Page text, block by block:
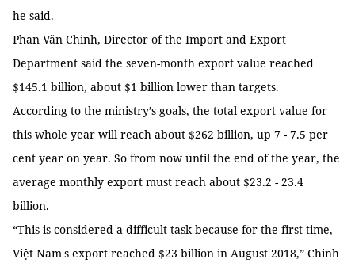
he said.
Phan Văn Chinh, Director of the Import and Export
Department said the seven-month export value reached
$145.1 billion, about $1 billion lower than targets.
According to the ministry’s goals, the total export value for
this whole year will reach about $262 billion, up 7 - 7.5 per
cent year on year. So from now until the end of the year, the
average monthly export must reach about $23.2 - 23.4
billion.
“This is considered a difficult task because for the first time,
Việt Nam's export reached $23 billion in August 2018,” Chinh